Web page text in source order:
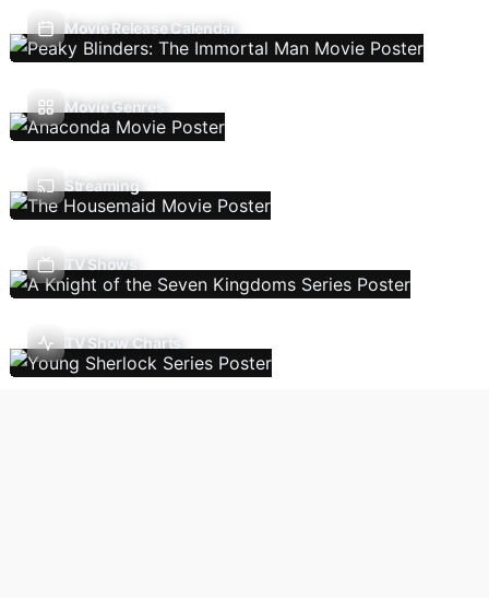
Movie Release Calendar
Movie Genres
Streaming
TV Shows
TV Show Charts